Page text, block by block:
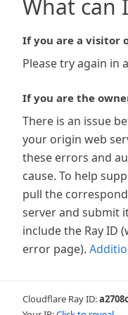
What can
If you are a visitor
Please try again in
If you are the
There is an issue
your origin web
these errors and
cause. To help
pull the
server and submit
include the Ray ID
error page).
Cloudflare Ray ID: